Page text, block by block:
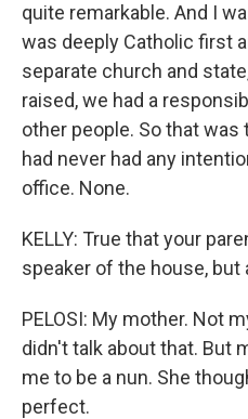
quite remarkable. And I
was deeply Catholic first
separate church and
raised, we had a
other people. So that
had never had any
office. None.
KELLY: True that your
speaker of the house, but
PELOSI: My mother. Not
didn't talk about that. But
me to be a nun. She
perfect.